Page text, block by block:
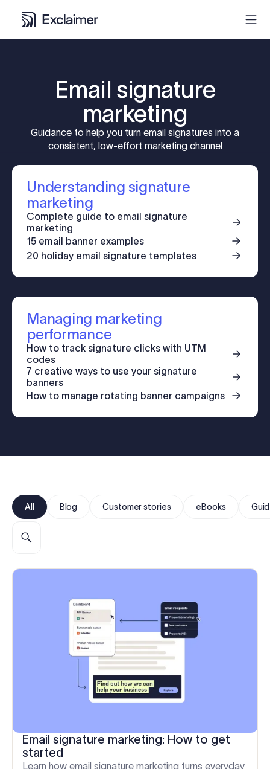
Pricing
Partners
Contact
Log in
Start free trial
Email signature
marketing
Guidance to help you turn email signatures into a
consistent, low-effort marketing channel
Understanding signature
marketing
Complete guide to email signature
marketing
15 email banner examples
20 holiday email signature templates
Managing marketing
performance
How to track signature clicks with UTM
codes
7 creative ways to use your signature
banners
How to manage rotating banner campaigns
All Blog Customer stories eBooks
Email signature marketing: How to get
started
Learn how email signature marketing turns everyday